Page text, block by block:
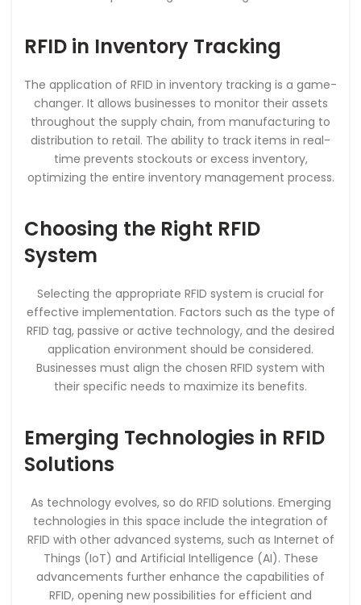
RFID in Inventory Tracking
The application of RFID in inventory tracking is a game-
changer. It allows businesses to monitor their assets
throughout the supply chain, from manufacturing to
distribution to retail. The ability to track items in real-
time prevents stockouts or excess inventory,
optimizing the entire inventory management process.
Choosing the Right RFID
System
Selecting the appropriate RFID system is crucial for
effective implementation. Factors such as the type of
RFID tag, passive or active technology, and the desired
application environment should be considered.
Businesses must align the chosen RFID system with
their specific needs to maximize its benefits.
Emerging Technologies in RFID
Solutions
As technology evolves, so do RFID solutions. Emerging
technologies in this space include the integration of
RFID with other advanced systems, such as Internet of
Things (IoT) and Artificial Intelligence (AI). These
advancements further enhance the capabilities of
RFID, opening new possibilities for efficient and